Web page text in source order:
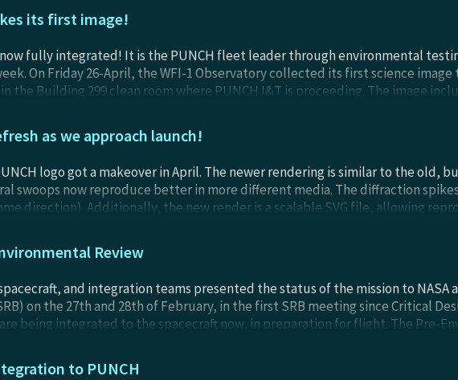
Operations Center at SwRI’s offices in Boulder, Colorado. Congratulations
I&T campaign!
its first image!
now fully integrated! It is the PUNCH fleet leader through environmental
On Friday 26-April, the WFI-1 Observatory collected its first science image
the Building 299 clean room where PUNCH I&T is proceeding. The image
background, and seven team members who were conducting the test. From
Glenn Laurent, Emily Fisher, Brandon Perez, and Tonya Brody, all in
visible just over Tonya’s shoulder.
as we approach launch!
logo got a makeover in April. The newer rendering is similar to the old,
swoops now reproduce better in more different media. The diffraction
direction). Additionally, the new render is a scalable SVG file, allowing
Review
and integration teams presented the status of the mission to NASA
on the 27th and 28th of February, in the first SRB meeting since Critical
being integrated to the spacecraft now, in preparation for flight. The Pre-
to PUNCH